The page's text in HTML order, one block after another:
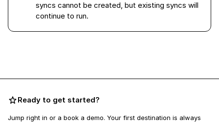
syncs cannot be created, but existing syncs will
continue to run.
Ready to get started?
Jump right in or a book a demo. Your first destination is always